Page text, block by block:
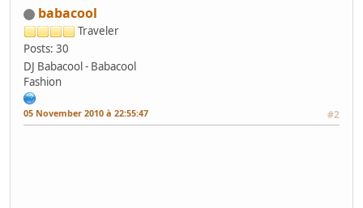
babacool
Traveler
Posts: 30
DJ Babacool - Babacool
Fashion
05 November 2010 à 22:55:47 #2